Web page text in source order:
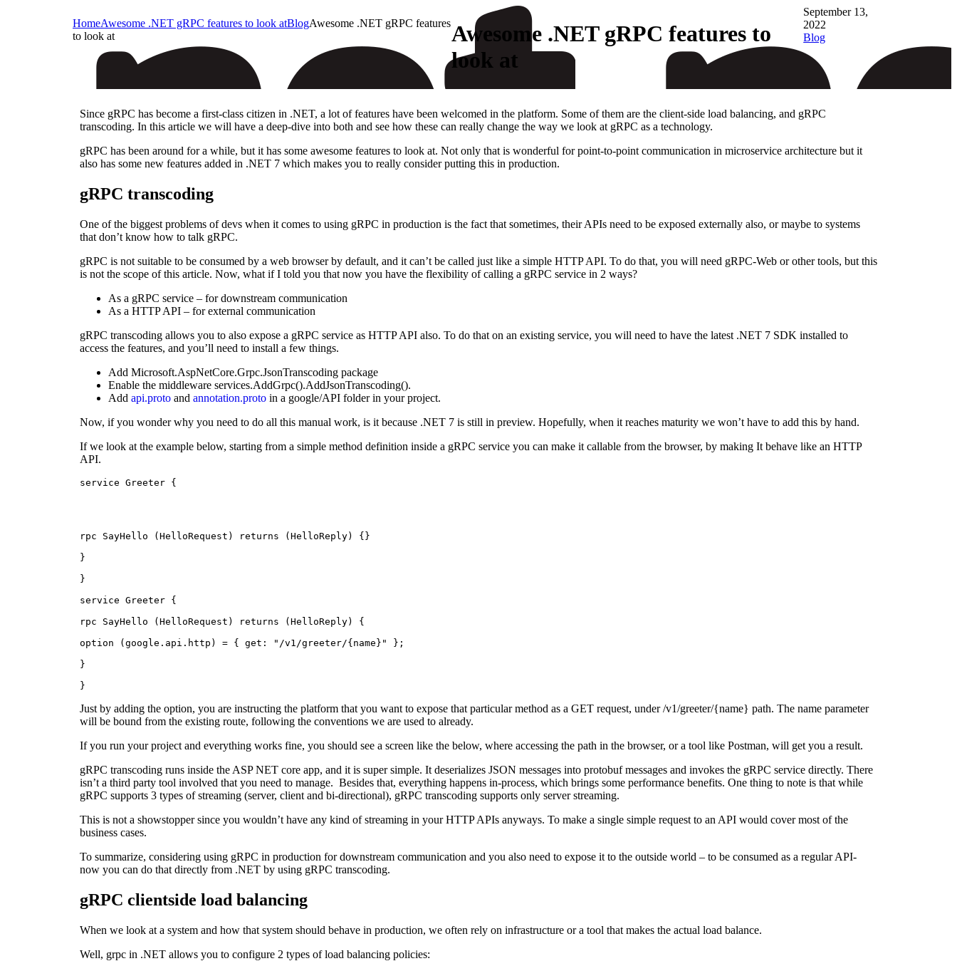
HomeAwesome .NET gRPC features to look atBlogAwesome .NET gRPC features
to look at
Awesome .NET gRPC features to
look at
September 13,
2022
Blog
Since gRPC has become a first-class citizen in .NET, a lot of features have been welcomed in the platform. Some of them are the client-side load balancing, and gRPC
transcoding. In this article we will have a deep-dive into both and see how these can really change the way we look at gRPC as a technology.
gRPC has been around for a while, but it has some awesome features to look at. Not only that is wonderful for point-to-point communication in microservice architecture but it
also has some new features added in .NET 7 which makes you to really consider putting this in production.
gRPC transcoding
One of the biggest problems of devs when it comes to using gRPC in production is the fact that sometimes, their APIs need to be exposed externally also, or maybe to systems
that don’t know how to talk gRPC.
gRPC is not suitable to be consumed by a web browser by default, and it can’t be called just like a simple HTTP API. To do that, you will need gRPC-Web or other tools, but this
is not the scope of this article. Now, what if I told you that now you have the flexibility of calling a gRPC service in 2 ways?
As a gRPC service – for downstream communication
As a HTTP API – for external communication
gRPC transcoding allows you to also expose a gRPC service as HTTP API also. To do that on an existing service, you will need to have the latest .NET 7 SDK installed to
access the features, and you’ll need to install a few things.
Add Microsoft.AspNetCore.Grpc.JsonTranscoding package
Enable the middleware services.AddGrpc().AddJsonTranscoding().
Add api.proto and annotation.proto in a google/API folder in your project.
Now, if you wonder why you need to do all this manual work, is it because .NET 7 is still in preview. Hopefully, when it reaches maturity we won’t have to add this by hand.
If we look at the example below, starting from a simple method definition inside a gRPC service you can make it callable from the browser, by making It behave like an HTTP
API.
service Greeter {
rpc SayHello (HelloRequest) returns (HelloReply) {}
}
}
service Greeter {
rpc SayHello (HelloRequest) returns (HelloReply) {
option (google.api.http) = { get: "/v1/greeter/{name}" };
}
}
Just by adding the option, you are instructing the platform that you want to expose that particular method as a GET request, under /v1/greeter/{name} path. The name parameter
will be bound from the existing route, following the conventions we are used to already.
If you run your project and everything works fine, you should see a screen like the below, where accessing the path in the browser, or a tool like Postman, will get you a result.
gRPC transcoding runs inside the ASP NET core app, and it is super simple. It deserializes JSON messages into protobuf messages and invokes the gRPC service directly. There
isn’t a third party tool involved that you need to manage. Besides that, everything happens in-process, which brings some performance benefits. One thing to note is that while
gRPC supports 3 types of streaming (server, client and bi-directional), gRPC transcoding supports only server streaming.
This is not a showstopper since you wouldn’t have any kind of streaming in your HTTP APIs anyways. To make a single simple request to an API would cover most of the
business cases.
To summarize, considering using gRPC in production for downstream communication and you also need to expose it to the outside world – to be consumed as a regular API-
now you can do that directly from .NET by using gRPC transcoding.
gRPC clientside load balancing
When we look at a system and how that system should behave in production, we often rely on infrastructure or a tool that makes the actual load balance.
Well, grpc in .NET allows you to configure 2 types of load balancing policies: